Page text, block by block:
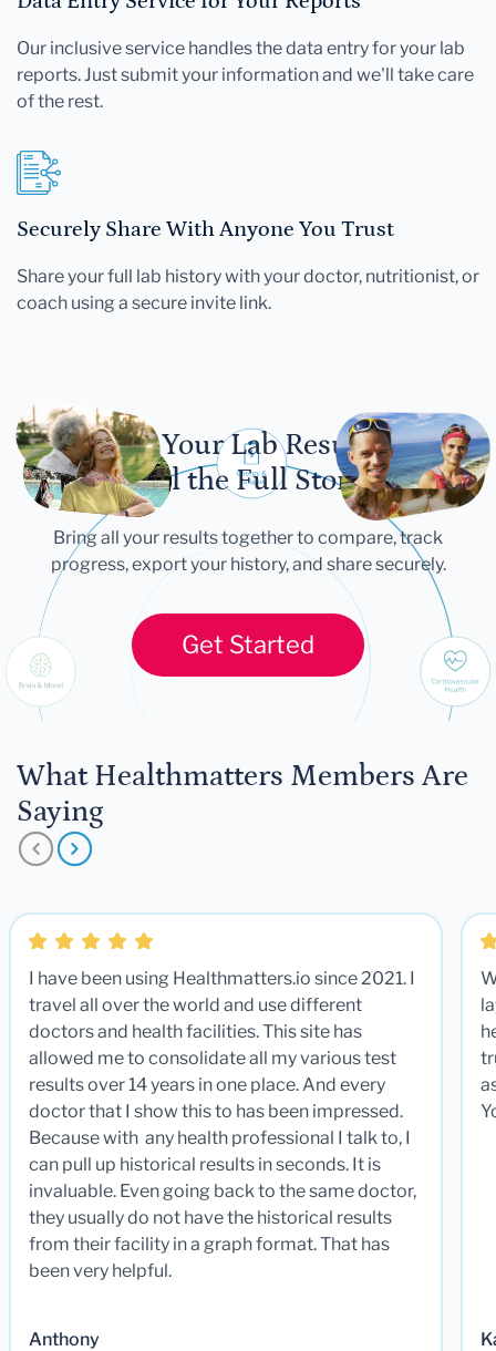
Our inclusive service handles the data entry for your lab
reports. Just submit your information and we'll take care
of the rest.
Securely Share With Anyone You Trust
Share your full lab history with your doctor, nutritionist, or
coach using a secure invite link.
Let Your Lab Results
Tell the Full Story
Bring all your results together to compare, track
progress, export your history, and share securely.
Get Started
What Healthmatters Members Are
Saying
I have been using Healthmatters.io since 2021. I
travel all over the world and use different
doctors and health facilities. This site has
allowed me to consolidate all my various test
results over 14 years in one place. And every
doctor that I show this to has been impressed.
Because with any health professional I talk to, I
can pull up historical results in seconds. It is
invaluable. Even going back to the same doctor,
they usually do not have the historical results
from their facility in a graph format. That has
been very helpful.
Anthony